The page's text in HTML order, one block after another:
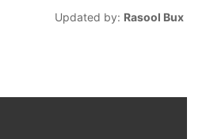
Updated by: Rasool Bux